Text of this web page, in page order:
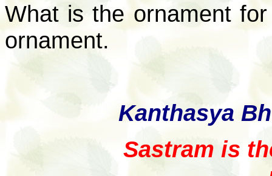
What is the ornament
ornament.
Kanthasya
Sastram is